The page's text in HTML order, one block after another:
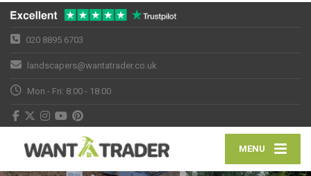
020 8895 6703
landscapers@wantatrader.co.uk
Mon - Fri: 8:00 - 18:00
MENU